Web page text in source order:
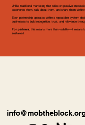
What
Through
$18,000 Capital
Unlike traditional marketing that relies on passive
experience them, talk about them, and share them within
Each partnership operates within a repeatable system
businesses to build recognition, trust, and relevance
For partners , this means more than visibility—it means
sustained.